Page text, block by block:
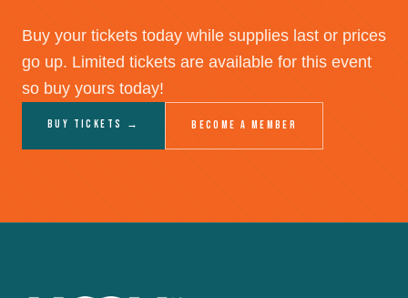
Buy your tickets today while supplies last or prices
go up. Limited tickets are available for this event
so buy yours today!
Buy Tickets → Become a Member